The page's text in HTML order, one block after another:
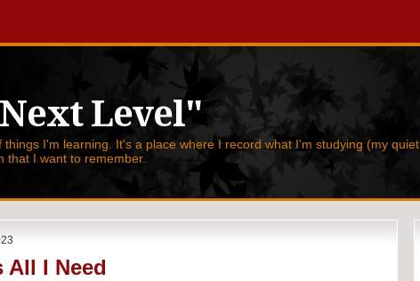
Level"
things I'm learning. It's a place where I record what I'm studying (my
that I want to remember.
All I Need